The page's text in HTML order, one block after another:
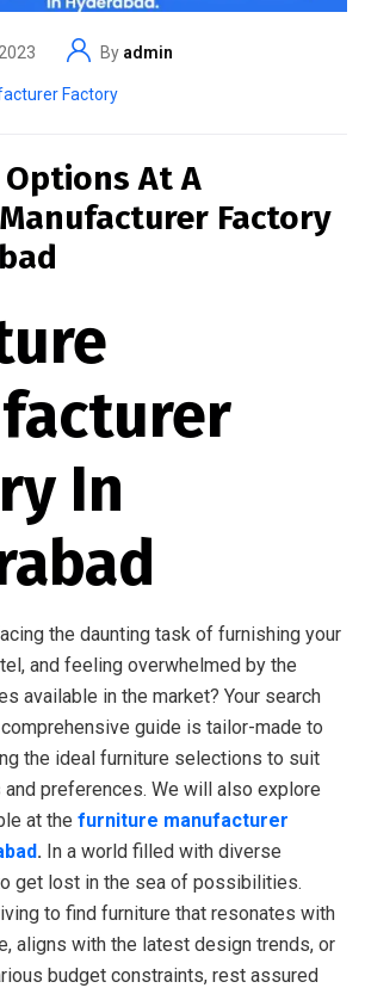
By admin
Factory
At A
Factory
In
the daunting task of furnishing your
and feeling overwhelmed by the
available in the market? Your search
guide is tailor-made to
the ideal furniture selections to suit
and preferences. We will also explore
at the furniture manufacturer
. In a world filled with diverse
get lost in the sea of possibilities.
to find furniture that resonates with
aligns with the latest design trends, or
budget constraints, rest assured